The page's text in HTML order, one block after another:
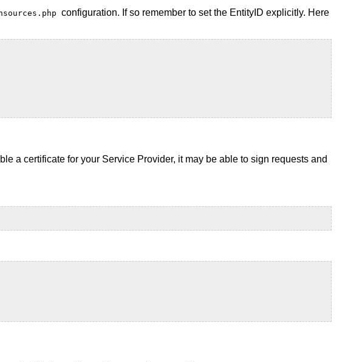
configuration. If so remember to set the EntityID explicitly. Here
a certificate for your Service Provider, it may be able to sign requests and